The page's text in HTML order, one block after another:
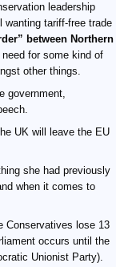
leadership
tariff-free trade
between Northern
need for some kind of
other things.
government,
UK will leave the EU
she had previously
when it comes to
Conservatives lose 13
occurs until the
Unionist Party).